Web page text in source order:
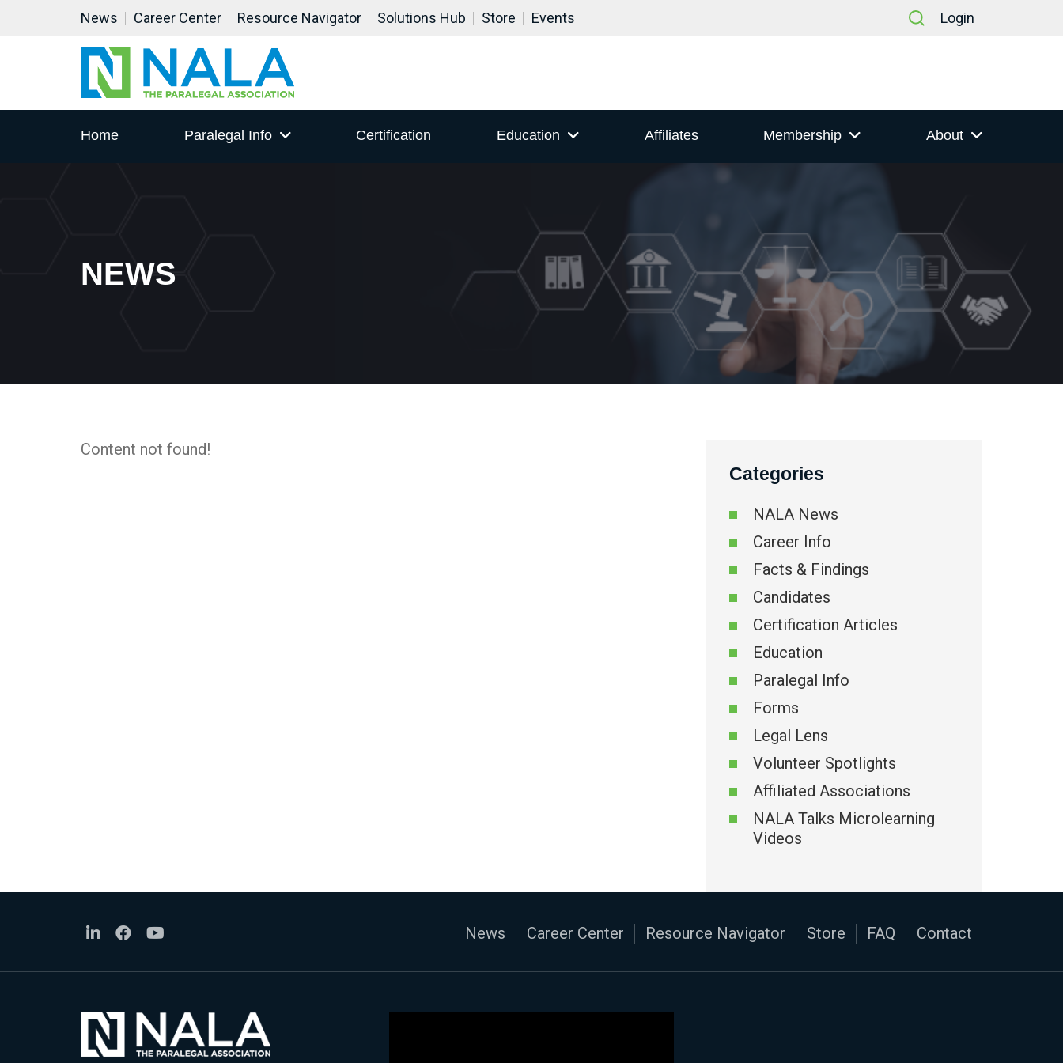
News Career Center Resource Navigator Solutions Hub Store Events Login
Home Paralegal Info Certification Education Affiliates Membership About
NEWS
Content not found!
Categories
NALA News
Career Info
Facts & Findings
Candidates
Certification Articles
Education
Paralegal Info
Forms
Legal Lens
Volunteer Spotlights
Affiliated Associations
NALA Talks Microlearning
Videos
News Career Center Resource Navigator Store FAQ Contact